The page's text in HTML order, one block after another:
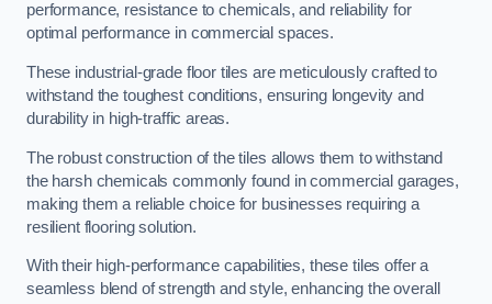
performance, resistance to chemicals, and reliability for
optimal performance in commercial spaces.
These industrial-grade floor tiles are meticulously crafted to
withstand the toughest conditions, ensuring longevity and
durability in high-traffic areas.
The robust construction of the tiles allows them to withstand
the harsh chemicals commonly found in commercial garages,
making them a reliable choice for businesses requiring a
resilient flooring solution.
With their high-performance capabilities, these tiles offer a
seamless blend of strength and style, enhancing the overall